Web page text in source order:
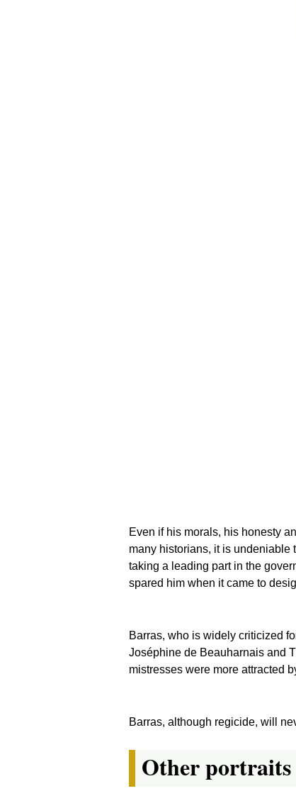
Even if his morals, his honesty
many historians, it is undeniable
taking a leading part in the
spared him when it came to
Barras, who is widely criticized
Joséphine de Beauharnais and
mistresses were more attracted
Barras, although regicide, will
Other portraits